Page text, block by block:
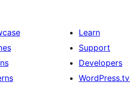
Learn
Support
Developers
WordPress.tv